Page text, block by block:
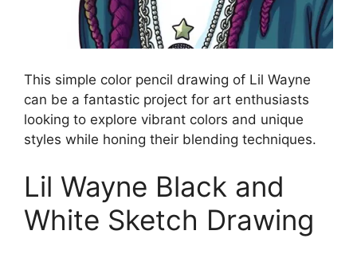
This simple color pencil drawing of Lil Wayne
can be a fantastic project for art enthusiasts
looking to explore vibrant colors and unique
styles while honing their blending techniques.
Lil Wayne Black and
White Sketch Drawing